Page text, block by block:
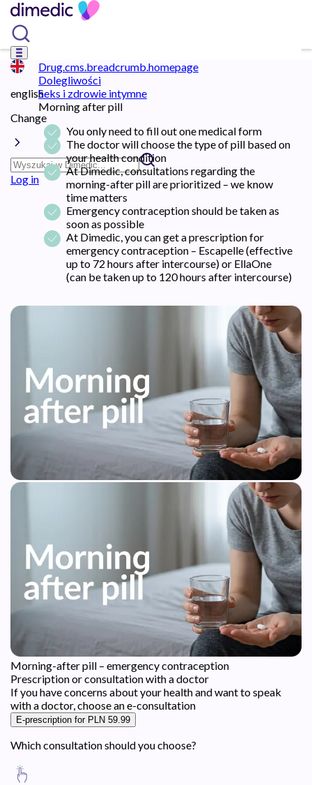
english
Change
Log in
Drug.cms.breadcrumb.homepage
Dolegliwości
Seks i zdrowie intymne
Morning after pill
You only need to fill out one medical form
The doctor will choose the type of pill based on
your health condition
At Dimedic, consultations regarding the
morning-after pill are prioritized – we know
time matters
Emergency contraception should be taken as
soon as possible
At Dimedic, you can get a prescription for
emergency contraception – Escapelle (effective
up to 72 hours after intercourse) or EllaOne
(can be taken up to 120 hours after intercourse)
Morning-after pill – emergency contraception
Prescription or consultation with a doctor
If you have concerns about your health and want to speak
with a doctor, choose an e-consultation
E-prescription for PLN 59.99
Which consultation should you choose?